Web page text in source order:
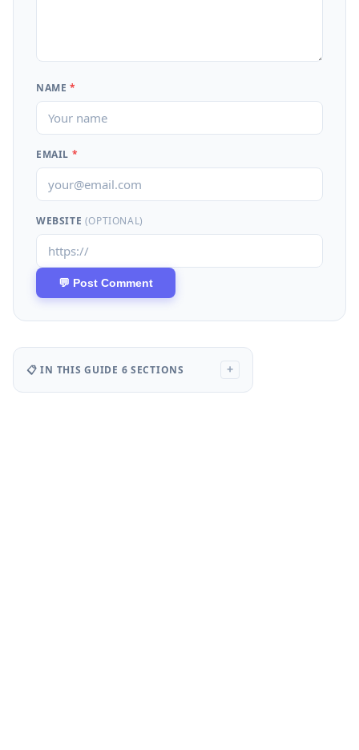
NAME *
EMAIL *
WEBSITE (OPTIONAL)
📋 IN THIS GUIDE 6 SECTIONS +